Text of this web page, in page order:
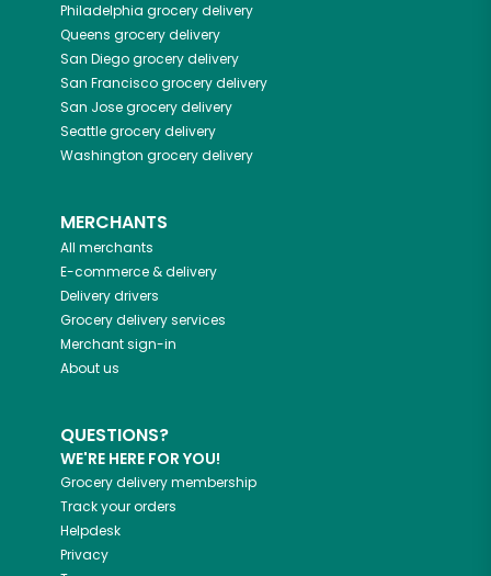
Philadelphia grocery delivery
Queens grocery delivery
San Diegogrocery delivery
San Franciscogrocery delivery
San Josegrocery delivery
Seattlegrocery delivery
Washington grocery delivery
MERCHANTS
All merchants
E-commerce & delivery
Delivery drivers
Grocery delivery services
Merchant sign-in
About us
QUESTIONS?
WE'RE HERE FOR YOU!
Grocery delivery membership
Track your orders
Helpdesk
Privacy